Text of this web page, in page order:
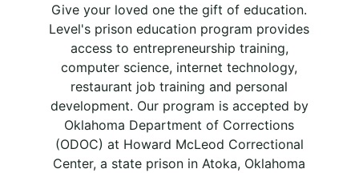
Give your loved one the gift of education.
Level's prison education program provides
access to entrepreneurship training,
computer science, internet technology,
restaurant job training and personal
development. Our program is accepted by
Oklahoma Department of Corrections
(ODOC) at Howard McLeod Correctional
Center, a state prison in Atoka, Oklahoma